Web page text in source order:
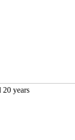
20 years